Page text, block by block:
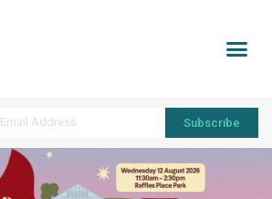
Subscribe